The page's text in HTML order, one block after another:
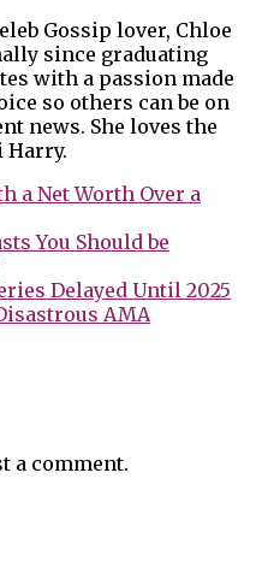
Gossip lover, Chloe
since graduating
with a passion made
so others can be on
news. She loves the
Harry.
a Net Worth Over a
You Should be
Delayed Until 2025
AMA
a comment.